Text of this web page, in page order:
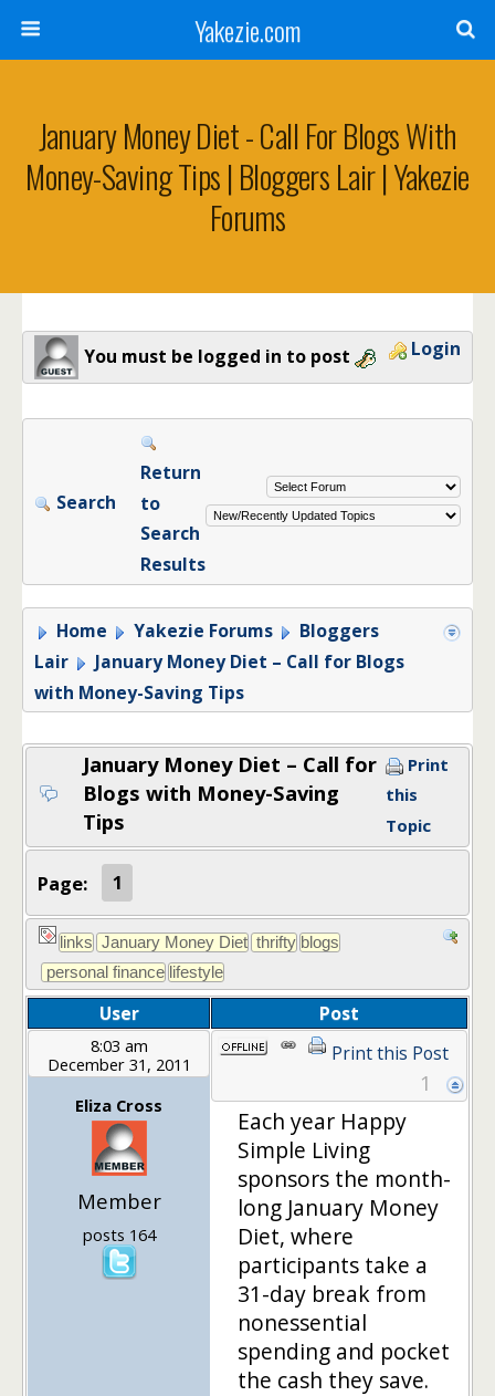
Yakezie.com
January Money Diet - Call For Blogs With
Money-Saving Tips | Bloggers Lair | Yakezie
Forums
You must be logged in to post Login
Search
Return
to
Search
Results
Home Yakezie Forums
Bloggers
Lair
January Money Diet – Call for Blogs
with Money-Saving Tips
January Money Diet – Call for
Blogs with Money-Saving
Tips
Print
this
Topic
Page: 1
User Post
8:03 am
December 31, 2011
Eliza Cross
Member
posts 164
Print this Post
1
Each year Happy
Simple Living
sponsors the month-
long January Money
Diet, where
participants take a
31-day break from
nonessential
spending and pocket
the cash they save.